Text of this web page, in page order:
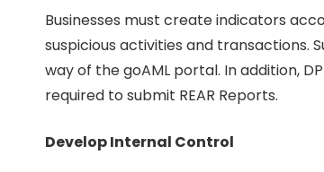
Businesses must create indicators
suspicious activities and transactions.
way of the goAML portal. In addition,
required to submit REAR Reports.
Develop Internal Control